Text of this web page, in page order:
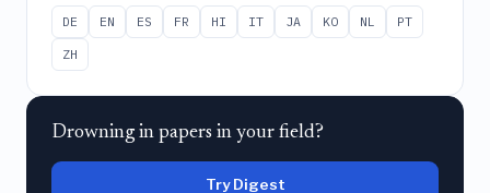
DE EN ES FR HI IT JA KO NL
PT
ZH
Drowning in papers in your field?
Try Digest